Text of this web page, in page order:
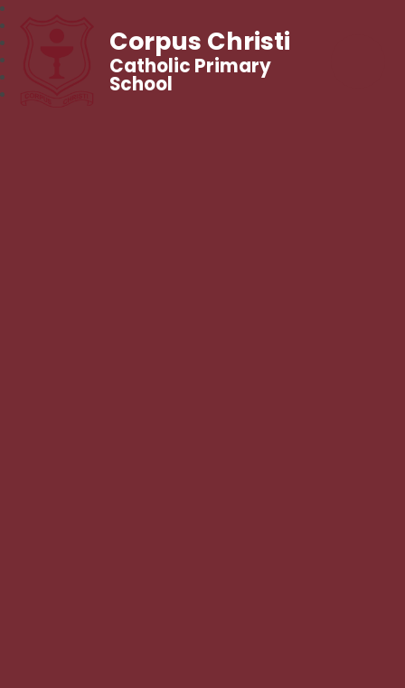
Corpus Christi
Catholic Primary
School